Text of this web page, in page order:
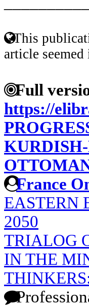
This
article
Full
https://
France
EASTERN
2050
TRIALOG
IN THE